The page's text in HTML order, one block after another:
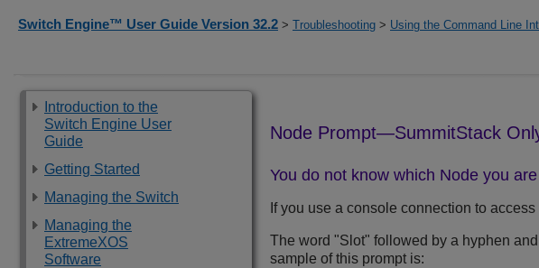
Switch Engine™ User Guide Version 32.2 > Troubleshooting > Using the Command Line
Introduction to the
Switch Engine User
Guide
Getting Started
Managing the Switch
Managing the
ExtremeXOS
Software
Node Prompt—SummitStack
You do not know which Node you
If you use a console connection to
The word "Slot" followed by a hyphen
sample of this prompt is: